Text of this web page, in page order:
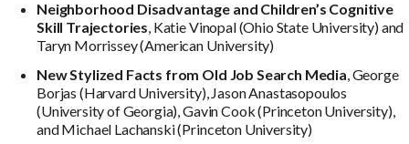
Neighborhood Disadvantage and Children’s Cognitive
Skill Trajectories, Katie Vinopal (Ohio State University) and
Taryn Morrissey (American University)
New Stylized Facts from Old Job Search Media, George
Borjas (Harvard University), Jason Anastasopoulos
(University of Georgia), Gavin Cook (Princeton University),
and Michael Lachanski (Princeton University)